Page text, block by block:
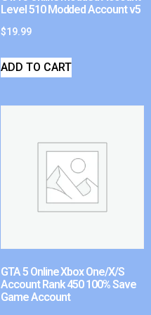
Level 510 Modded Account v5
$19.99
ADD TO CART
GTA 5 Online Xbox One/X/S
Account Rank 450 100% Save
Game Account